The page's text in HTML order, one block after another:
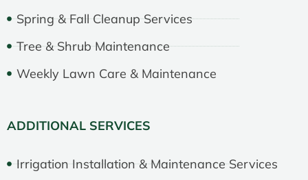
Spring & Fall Cleanup Services
Tree & Shrub Maintenance
Weekly Lawn Care & Maintenance
ADDITIONAL SERVICES
Irrigation Installation & Maintenance Services